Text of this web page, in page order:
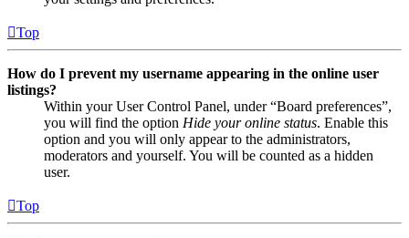
Top
How do I prevent my username appearing in the online user
listings?
Within your User Control Panel, under “Board preferences”,
you will find the option Hide your online status. Enable this
option and you will only appear to the administrators,
moderators and yourself. You will be counted as a hidden
user.
Top